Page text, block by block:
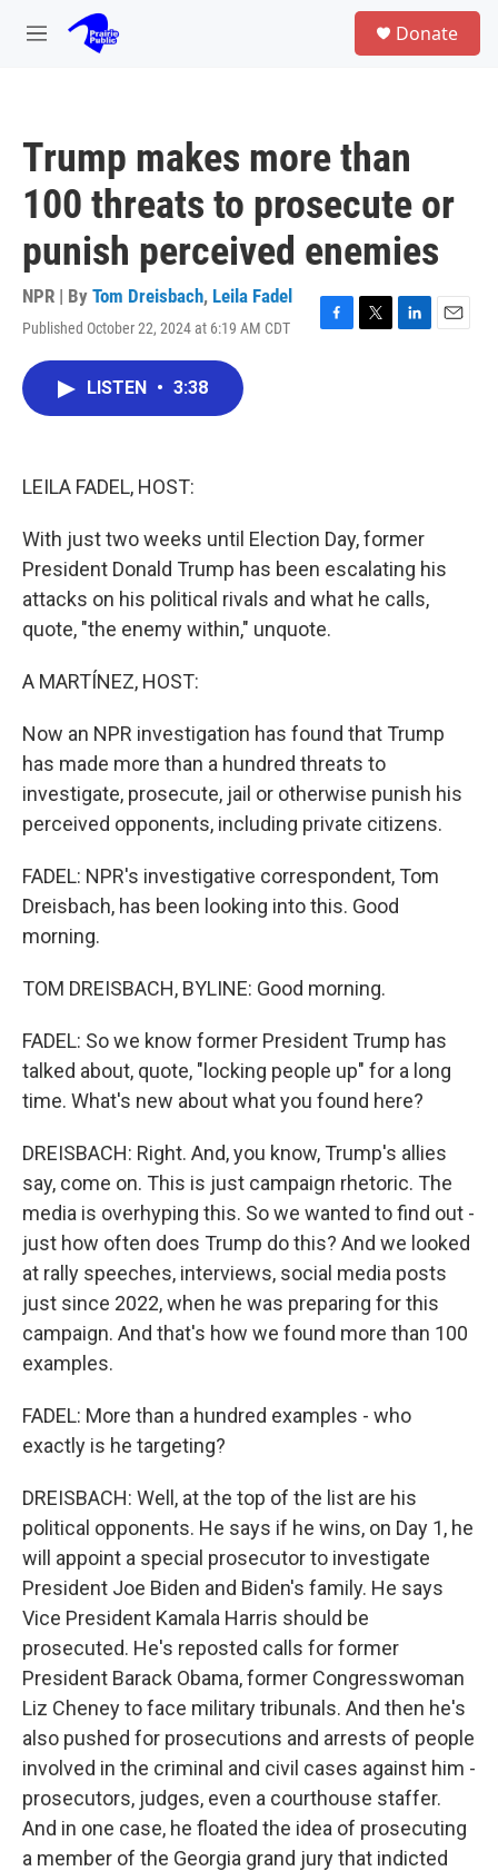
Skip to main content
M
Donate
Trump makes more than
100 threats to prosecute or
punish perceived enemies
NPR | By Tom Dreisbach, Leila Fadel
Published October 22, 2024 at 6:19 AM CDT
F
T
L
E
LISTEN • 3:38
LEILA FADEL, HOST:
With just two weeks until Election Day, former
President Donald Trump has been escalating his
attacks on his political rivals and what he calls,
quote, "the enemy within," unquote.
A MARTÍNEZ, HOST:
Now an NPR investigation has found that Trump
has made more than a hundred threats to
investigate, prosecute, jail or otherwise punish his
perceived opponents, including private citizens.
FADEL: NPR's investigative correspondent, Tom
Dreisbach, has been looking into this. Good
morning.
TOM DREISBACH, BYLINE: Good morning.
FADEL: So we know former President Trump has
talked about, quote, "locking people up" for a long
time. What's new about what you found here?
DREISBACH: Right. And, you know, Trump's allies
say, come on. This is just campaign rhetoric. The
media is overhyping this. So we wanted to find out -
just how often does Trump do this? And we looked
at rally speeches, interviews, social media posts
just since 2022, when he was preparing for this
campaign. And that's how we found more than 100
examples.
FADEL: More than a hundred examples - who
exactly is he targeting?
DREISBACH: Well, at the top of the list are his
political opponents. He says if he wins, on Day 1, he
will appoint a special prosecutor to investigate
President Joe Biden and Biden's family. He says
Vice President Kamala Harris should be
prosecuted. He's reposted calls for former
President Barack Obama, former Congresswoman
Liz Cheney to face military tribunals. And then he's
also pushed for prosecutions and arrests of people
involved in the criminal and civil cases against him -
prosecutors, judges, even a courthouse staffer.
And in one case, he floated the idea of prosecuting
a member of the Georgia grand jury that indicted